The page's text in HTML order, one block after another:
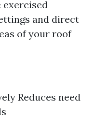
exercised
and direct
of your roof
Reduces need